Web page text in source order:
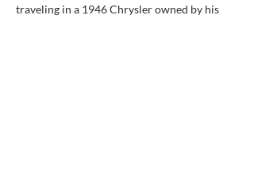
traveling in a 1946 Chrysler owned by his